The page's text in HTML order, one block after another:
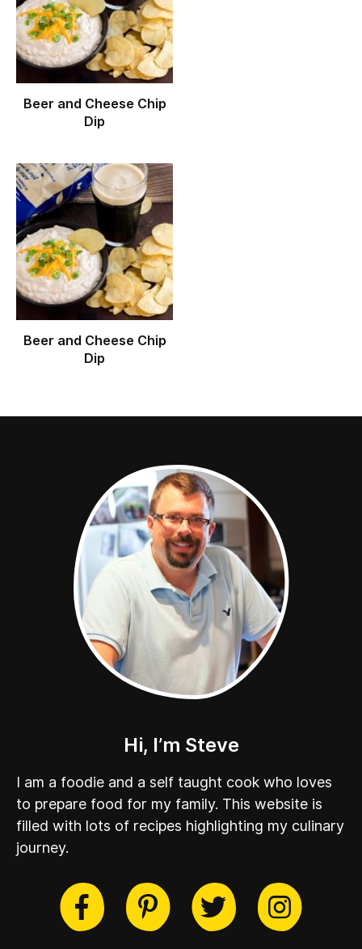
Beer and Cheese Chip
Dip
Beer and Cheese Chip
Dip
Hi, I’m Steve
I am a foodie and a self taught cook who loves
to prepare food for my family. This website is
filled with lots of recipes highlighting my culinary
journey.
Pinterest
Twitter